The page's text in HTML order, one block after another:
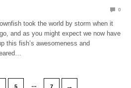
0
took the world by storm when it
and as you might expect we now have
this fish’s awesomeness and
5 … 7